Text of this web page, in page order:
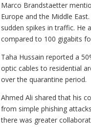
Marco Brandstaetter
Europe and the Middle
sudden spikes in traffic. He
compared to 100 gigabits
Taha Hussain reported a
optic cables to residential
over the quarantine period.
Ahmed Ali shared that his
from simple phishing
there was greater